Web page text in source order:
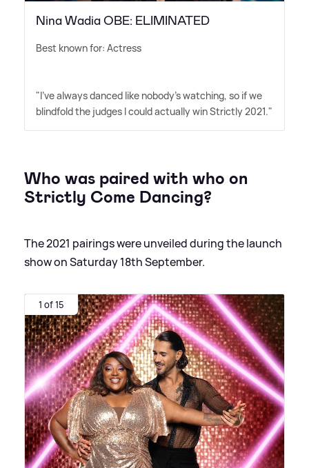
Nina Wadia OBE: ELIMINATED
Best known for: Actress
"I've always danced like nobody's watching, so if we
blindfold the judges I could actually win Strictly 2021."
Who was paired with who on
Strictly Come Dancing?
The 2021 pairings were unveiled during the launch
show on Saturday 18th September.
1 of 15